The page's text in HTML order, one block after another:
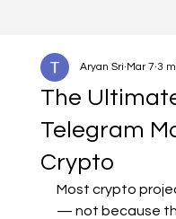
The
Telegram
Crypto
Aryan Sri Mar 7 3
Most crypto
— not because